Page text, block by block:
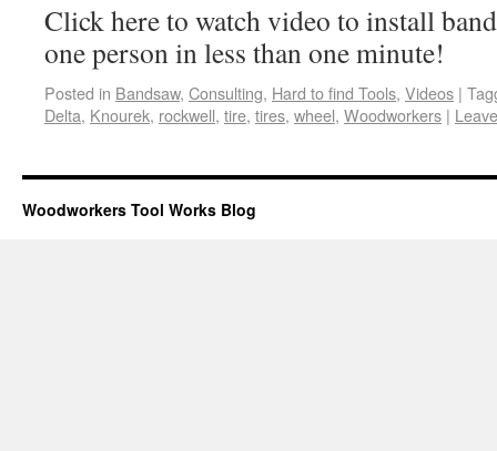
Click here to watch video to install
one person in less than one minute!
Posted in Bandsaw, Consulting, Hard to find Tools, Videos |
Delta, Knourek, rockwell, tire, tires, wheel, Woodworkers |
Woodworkers Tool Works Blog